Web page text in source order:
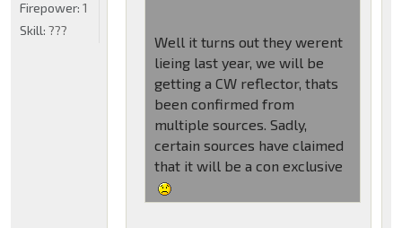
Well it turns out they werent
lieing last year, we will be
getting a CW reflector, thats
been confirmed from
multiple sources. Sadly,
certain sources have claimed
that it will be a con exclusive
Firepower: 1
Skill: ???